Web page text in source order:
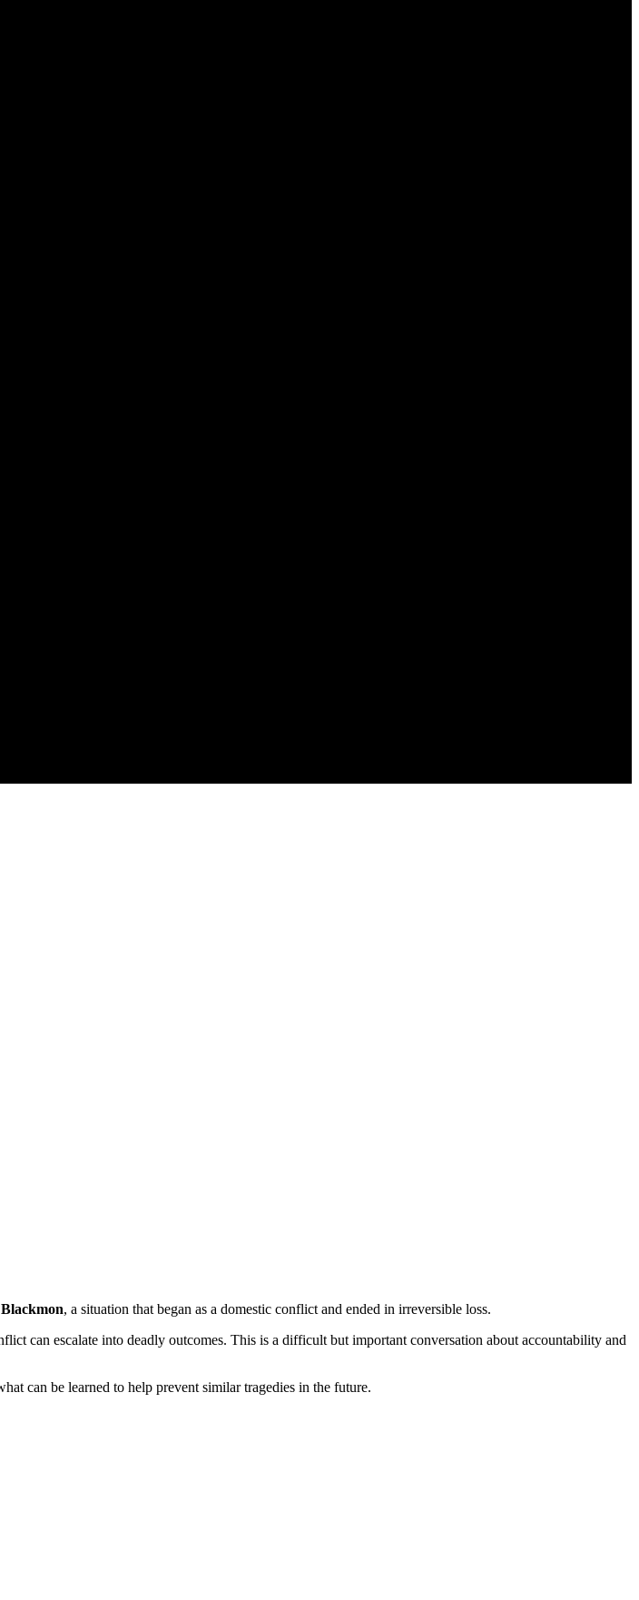
, a situation that began as a domestic conflict and ended in irreversible loss.
can escalate into deadly outcomes. This is a difficult but important conversation about accountability and
can be learned to help prevent similar tragedies in the future.